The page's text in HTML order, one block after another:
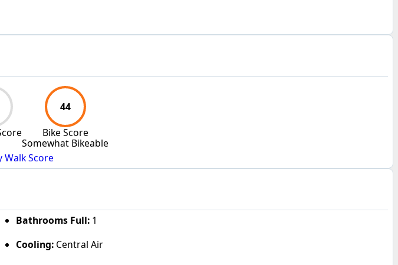
44
Bike Score
Somewhat Bikeable
Walk Score
Bathrooms Full:1
Cooling:Central Air